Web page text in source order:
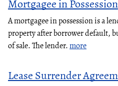
Mortgagee in Possession
A mortgagee in possession is a
property after borrower default,
of sale. The lender.more
Lease Surrender